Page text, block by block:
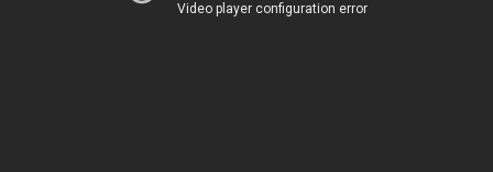
Video player configuration error